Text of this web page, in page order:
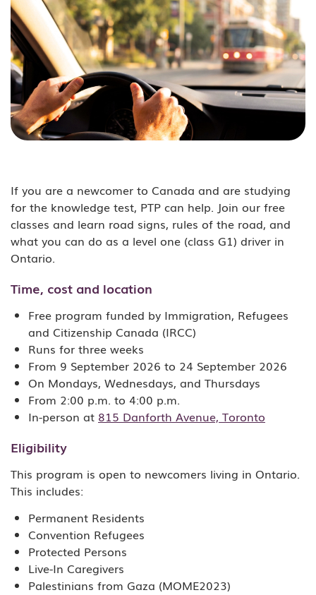
If you are a newcomer to Canada and are studying
for the knowledge test, PTP can help. Join our free
classes and learn road signs, rules of the road, and
what you can do as a level one (class G1) driver in
Ontario.
Time, cost and location
Free program funded by Immigration, Refugees
and Citizenship Canada (IRCC)
Runs for three weeks
From 9 September 2026 to 24 September 2026
On Mondays, Wednesdays, and Thursdays
From 2:00 p.m. to 4:00 p.m.
In-person at 815 Danforth Avenue, Toronto
Eligibility
This program is open to newcomers living in Ontario.
This includes:
Permanent Residents
Convention Refugees
Protected Persons
Live-In Caregivers
Palestinians from Gaza (MOME2023)